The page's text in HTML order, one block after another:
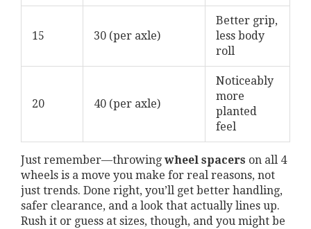
15 30 (per axle)
Better grip,
less body
roll
20 40 (per axle)
Noticeably
more
planted
feel
Just remember—throwing wheel spacers on all 4
wheels is a move you make for real reasons, not
just trends. Done right, you’ll get better handling,
safer clearance, and a look that actually lines up.
Rush it or guess at sizes, though, and you might be